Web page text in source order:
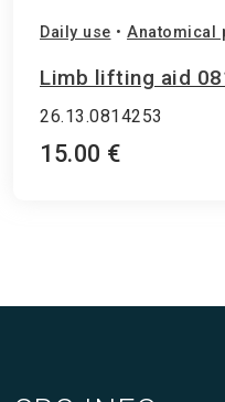
Daily use • Anatomical
Limb lifting aid
26.13.0814253
15.00 €